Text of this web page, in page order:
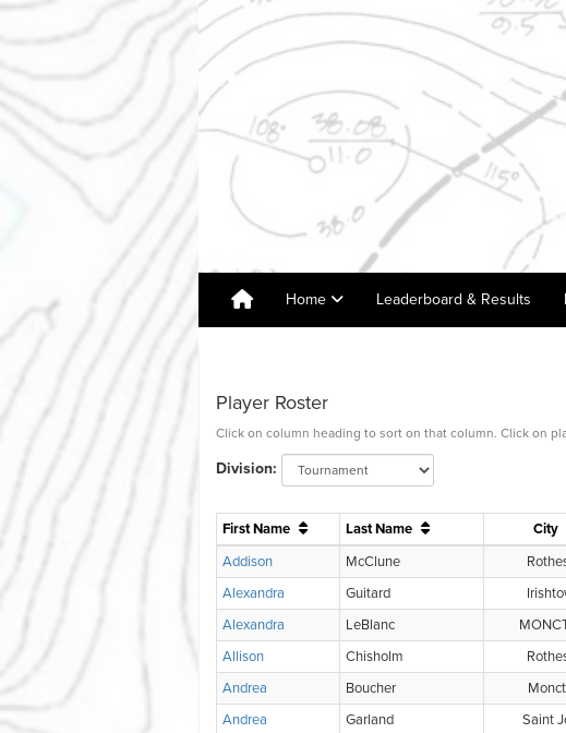
Home Leaderboard & Results